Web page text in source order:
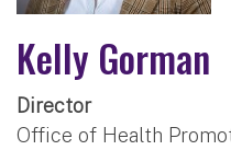
Kelly Gorman
Director
Office of Health